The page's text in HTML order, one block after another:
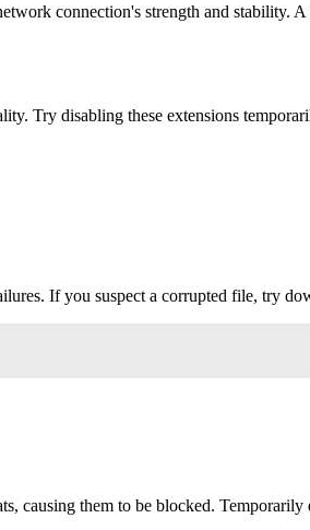
connection's strength and stability.
Try disabling these extensions
If you suspect a corrupted file, try
causing them to be blocked.